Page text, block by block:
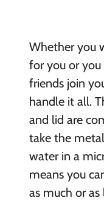
Whether you
for you or
friends join
handle it all.
and lid are
take the
water in a
means you
as much or